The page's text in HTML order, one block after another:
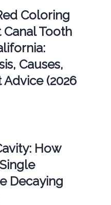
Coloring
Tooth
Causes,
(2026
How
Decaying